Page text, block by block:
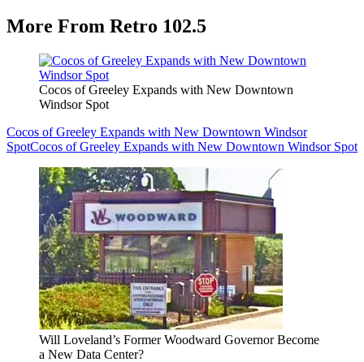
More From Retro 102.5
Cocos of Greeley Expands with New Downtown
Windsor Spot
Cocos of Greeley Expands with New Downtown Windsor
SpotCocos of Greeley Expands with New Downtown Windsor Spot
Will Loveland’s Former Woodward Governor Become
a New Data Center?